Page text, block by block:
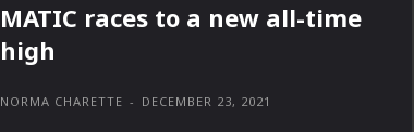
MATIC races to a new all-time
high
NORMA CHARETTE - DECEMBER 23, 2021